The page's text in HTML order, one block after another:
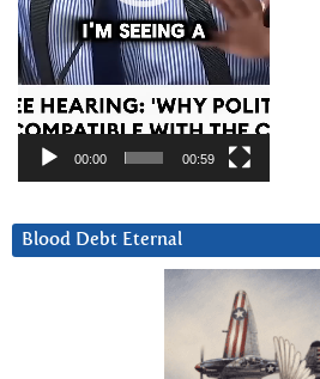
00:00 00:59
Blood Debt Eternal